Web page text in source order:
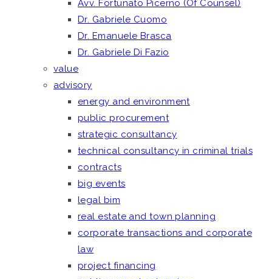
Avv. Fortunato Picerno (Of Counsel)
Dr. Gabriele Cuomo
Dr. Emanuele Brasca
Dr. Gabriele Di Fazio
value
advisory
energy and environment
public procurement
strategic consultancy
technical consultancy in criminal trials
contracts
big events
legal bim
real estate and town planning
corporate transactions and corporate
law
project financing